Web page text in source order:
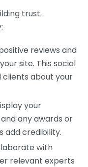
trust.
reviews and
site. This social
about your
your
any awards or
add credibility.
with
relevant experts